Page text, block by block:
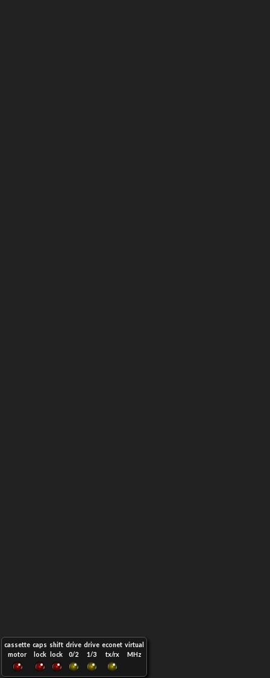
cassette
motor
caps
lock
shift
lock
drive
0/2
drive
1/3
econet
tx/rx
virtual
MHz